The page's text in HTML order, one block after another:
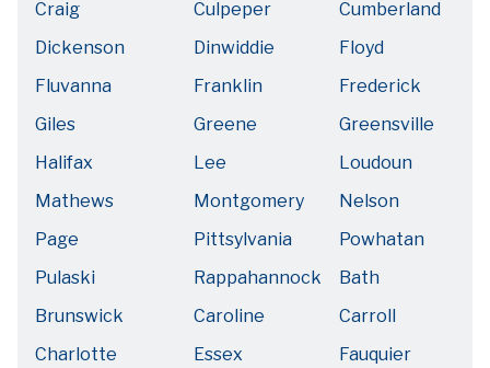
Craig
Culpeper
Cumberland
Dickenson
Dinwiddie
Floyd
Fluvanna
Franklin
Frederick
Giles
Greene
Greensville
Halifax
Lee
Loudoun
Mathews
Montgomery
Nelson
Page
Pittsylvania
Powhatan
Pulaski
Rappahannock
Bath
Brunswick
Caroline
Carroll
Charlotte
Essex
Fauquier